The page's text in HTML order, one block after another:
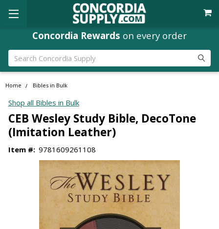
Concordia Rewards on every order
Search
Home Bibles in Bulk
Shop all Bibles in Bulk
CEB Wesley Study Bible, DecoTone
(Imitation Leather)
Item #: 9781609261108